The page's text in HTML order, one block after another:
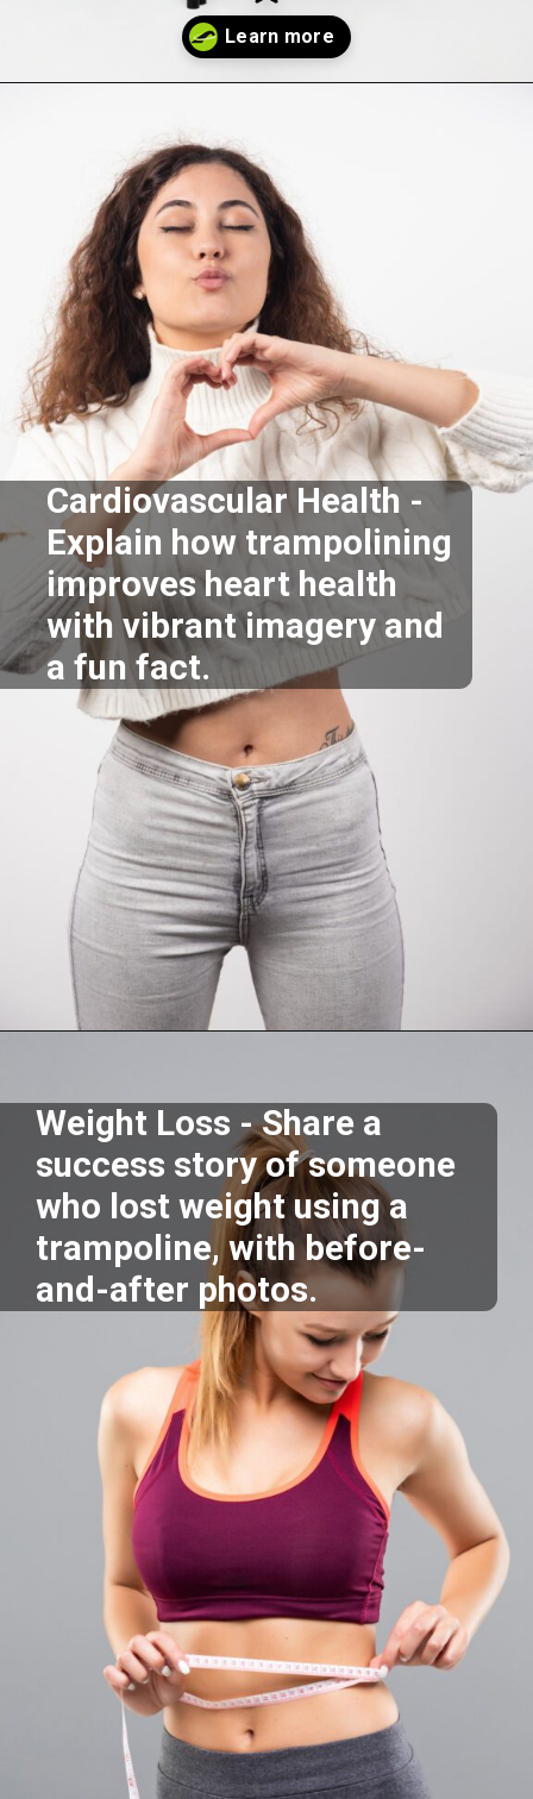
Cardiovascular Health -
Explain how trampolining
improves heart health
with vibrant imagery and
a fun fact.
Weight Loss - Share a
success story of someone
who lost weight using a
trampoline, with before-
and-after photos.